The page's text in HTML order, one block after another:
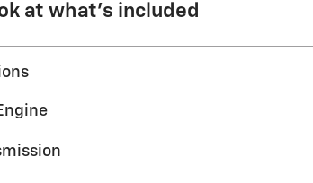
at what’s included